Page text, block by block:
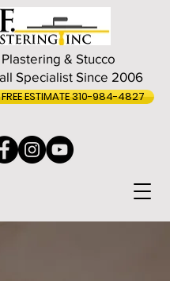
& Stucco
Specialist Since 2006
ESTIMATE 310-984-4827